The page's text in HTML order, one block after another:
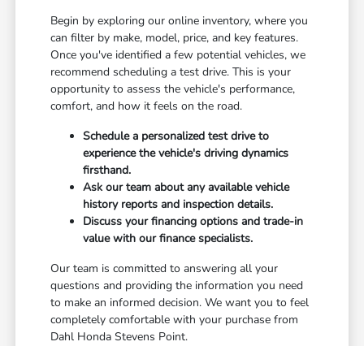
Begin by exploring our online inventory, where you
can filter by make, model, price, and key features.
Once you've identified a few potential vehicles, we
recommend scheduling a test drive. This is your
opportunity to assess the vehicle's performance,
comfort, and how it feels on the road.
Schedule a personalized test drive to
experience the vehicle's driving dynamics
firsthand.
Ask our team about any available vehicle
history reports and inspection details.
Discuss your financing options and trade-in
value with our finance specialists.
Our team is committed to answering all your
questions and providing the information you need
to make an informed decision. We want you to feel
completely comfortable with your purchase from
Dahl Honda Stevens Point.